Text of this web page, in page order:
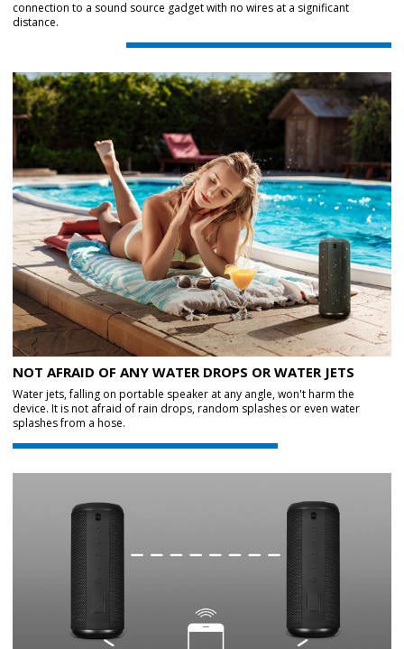
connection to a sound source gadget with no wires at a significant
distance.
NOT AFRAID OF ANY WATER DROPS OR WATER JETS
Water jets, falling on portable speaker at any angle, won't harm the
device. It is not afraid of rain drops, random splashes or even water
splashes from a hose.